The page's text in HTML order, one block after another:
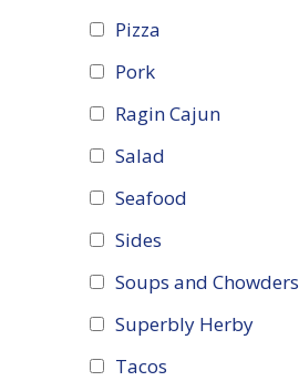
Pizza
Pork
Ragin Cajun
Salad
Seafood
Sides
Soups and Chowders
Superbly Herby
Tacos